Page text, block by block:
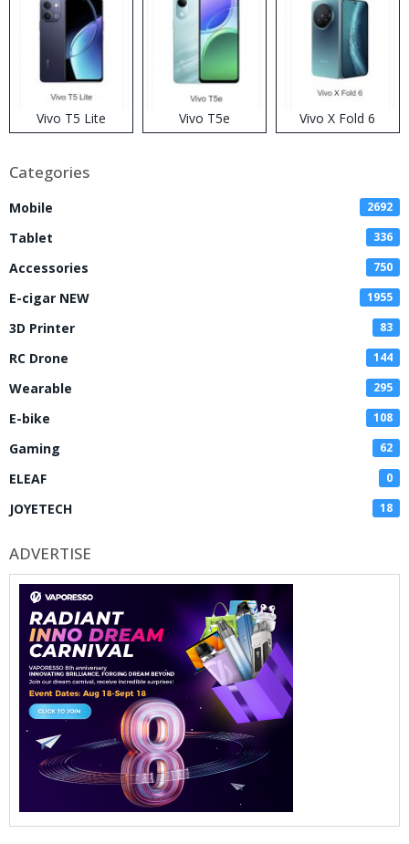
Vivo T5 Lite Vivo T5e Vivo X Fold 6
Categories
Mobile 2692
Tablet 336
Accessories 750
E-cigar NEW 1955
3D Printer 83
RC Drone 144
Wearable 295
E-bike 108
Gaming 62
ELEAF 0
JOYETECH 18
ADVERTISE